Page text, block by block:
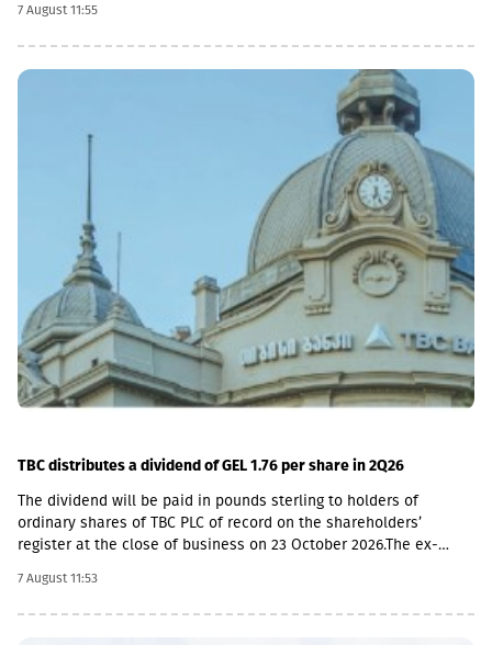
6,000.Some of MFO's Pakistani owners also have Georgian
citizenship.MFO Central is represented in the microfinance
market with up to 6 million GEL capital, 14.2 million GEL assets,
including a loan portfolio of GEL 6.8 million. Interest income
(2,237,830 GEL) is mainly from the pawnshop (1,365,790 GEL).
7 August 11:55
TBC distributes a dividend of GEL 1.76 per share in 2Q26
The dividend will be paid in pounds sterling to holders of
ordinary shares of TBC PLC of record on the shareholders’
register at the close of business on 23 October 2026.The ex-
currency conversion date is 6 November and the payment date
is 20 November.The GEL/GBP exchange rate to be used for the
7 August 11:53